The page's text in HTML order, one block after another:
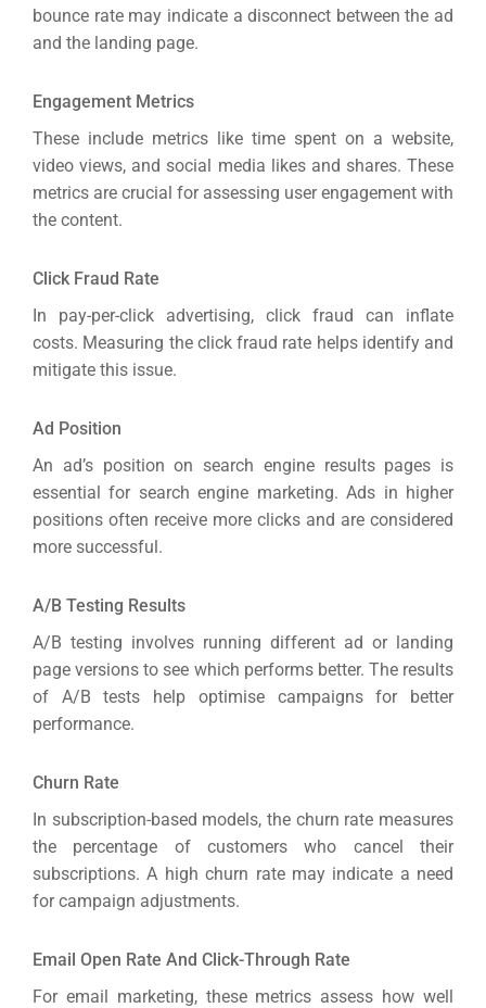
bounce rate may indicate a disconnect between the ad
and the landing page.
Engagement Metrics
These include metrics like time spent on a website,
video views, and social media likes and shares. These
metrics are crucial for assessing user engagement with
the content.
Click Fraud Rate
In pay-per-click advertising, click fraud can inflate
costs. Measuring the click fraud rate helps identify and
mitigate this issue.
Ad Position
An ad’s position on search engine results pages is
essential for search engine marketing. Ads in higher
positions often receive more clicks and are considered
more successful.
A/B Testing Results
A/B testing involves running different ad or landing
page versions to see which performs better. The results
of A/B tests help optimise campaigns for better
performance.
Churn Rate
In subscription-based models, the churn rate measures
the percentage of customers who cancel their
subscriptions. A high churn rate may indicate a need
for campaign adjustments.
Email Open Rate And Click-Through Rate
For email marketing, these metrics assess how well